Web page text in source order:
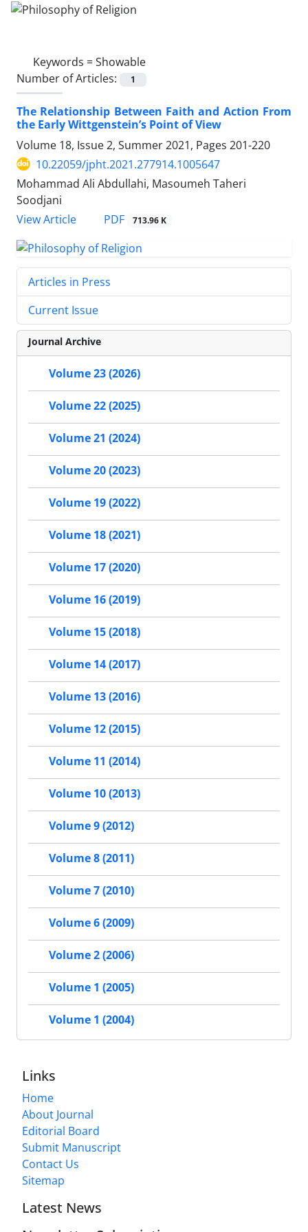
Keywords =Showable
Number of Articles:
1
The Relationship Between Faith and Action From
the Early Wittgenstein’s Point of View
Volume 18, Issue 2, Summer 2021, Pages 201-220
10.22059/jpht.2021.277914.1005647
Mohammad Ali Abdullahi, Masoumeh Taheri
Soodjani
View Article
PDF 713.96 K
Articles in Press
Current Issue
Journal Archive
Volume 23 (2026)
Volume 22 (2025)
Volume 21 (2024)
Volume 20 (2023)
Volume 19 (2022)
Volume 18 (2021)
Volume 17 (2020)
Volume 16 (2019)
Volume 15 (2018)
Volume 14 (2017)
Volume 13 (2016)
Volume 12 (2015)
Volume 11 (2014)
Volume 10 (2013)
Volume 9 (2012)
Volume 8 (2011)
Volume 7 (2010)
Volume 6 (2009)
Volume 2 (2006)
Volume 1 (2005)
Volume 1 (2004)
Links
Home
About Journal
Editorial Board
Submit Manuscript
Contact Us
Sitemap
Latest News